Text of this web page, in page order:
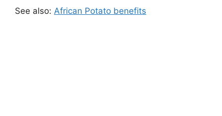
See also: African Potato benefits